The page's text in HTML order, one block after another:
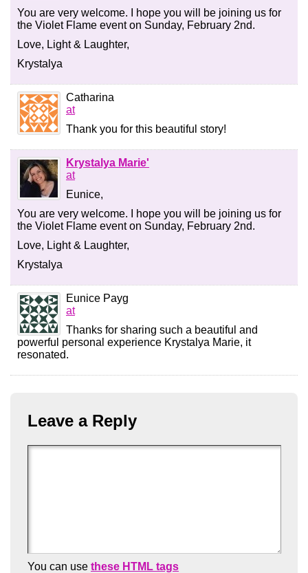
You are very welcome. I hope you will be joining us for
the Violet Flame event on Sunday, February 2nd.
Love, Light & Laughter,
Krystalya
Catharina
at
Thank you for this beautiful story!
Krystalya Marie'
at
Eunice,
You are very welcome. I hope you will be joining us for
the Violet Flame event on Sunday, February 2nd.
Love, Light & Laughter,
Krystalya
Eunice Payg
at
Thanks for sharing such a beautiful and
powerful personal experience Krystalya Marie, it
resonated.
Leave a Reply
You can use these HTML tags